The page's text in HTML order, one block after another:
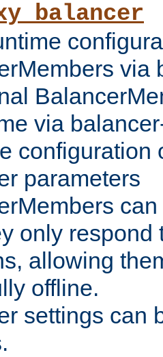
via
via
configuration
parameters
only respond
allowing
offline.
settings can